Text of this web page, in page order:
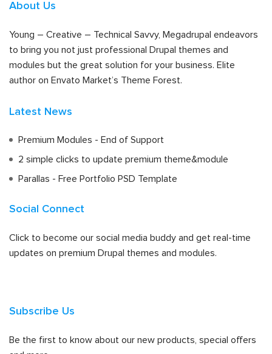
About Us
Young – Creative – Technical Savvy, Megadrupal endeavors
to bring you not just professional Drupal themes and
modules but the great solution for your business. Elite
author on Envato Market’s Theme Forest.
Latest News
Premium Modules - End of Support
2 simple clicks to update premium theme&module
Parallas - Free Portfolio PSD Template
Social Connect
Click to become our social media buddy and get real-time
updates on premium Drupal themes and modules.
Subscribe Us
Be the first to know about our new products, special offers